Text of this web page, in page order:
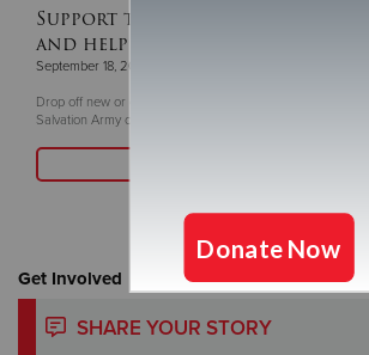
Support this year's ‘Coats For
and help keep children warm
September 18, 2025
Drop off new or gently coats and winter gear now
Salvation Army or Livea Weight Control Centers
Get Involved
SHARE YOUR STORY